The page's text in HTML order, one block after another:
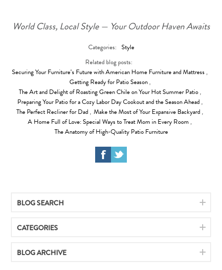
World Class, Local Style — Your Outdoor Haven Awaits
Categories: Style
Related blog posts:
Securing Your Furniture’s Future with American Home Furniture and Mattress ,
Getting Ready for Patio Season ,
The Art and Delight of Roasting Green Chile on Your Hot Summer Patio ,
Preparing Your Patio for a Cozy Labor Day Cookout and the Season Ahead ,
The Perfect Recliner for Dad , Make the Most of Your Expansive Backyard ,
A Home Full of Love: Special Ways to Treat Mom in Every Room ,
The Anatomy of High-Quality Patio Furniture
BLOG SEARCH
CATEGORIES
BLOG ARCHIVE